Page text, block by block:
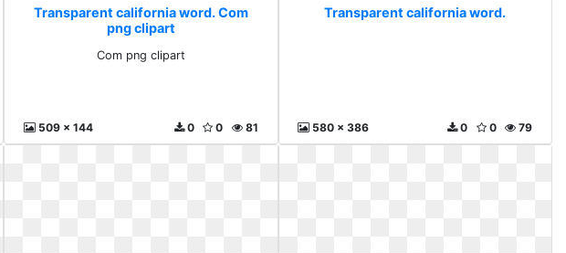
Transparent california word. Com
png clipart
Com png clipart
509 x 144 81
0
0
Transparent california word.
580 x 386 79
0
0